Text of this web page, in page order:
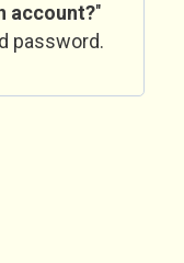
account?"
password.